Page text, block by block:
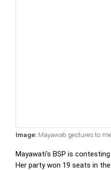
Image: Mayawati gestures to
Mayawati's BSP is
Her party won 19 seats in